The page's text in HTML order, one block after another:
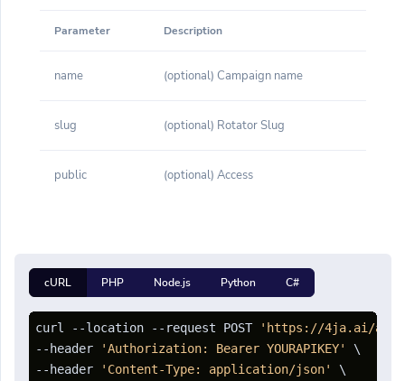
Parameter Description
name (optional) Campaign name
slug (optional) Rotator Slug
public (optional) Access
cURL PHP Node.js Python C#
curl --location --request POST
'https://4ja.ai/api/
--header
'Authorization: Bearer YOURAPIKEY'
\
--header
'Content-Type: application/json'
\